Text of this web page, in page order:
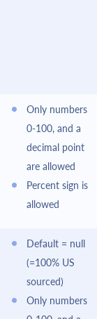
Only numbers
0-100, and a
decimal point
are allowed
Percent sign is
allowed
Default = null
(=100% US
sourced)
Only numbers